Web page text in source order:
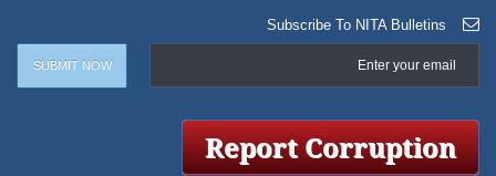
Subscribe To NITA Bulletins